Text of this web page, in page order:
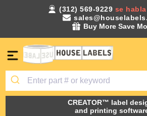
(312) 569-9229 se
Buy More Save
CREATOR™ label
and printing